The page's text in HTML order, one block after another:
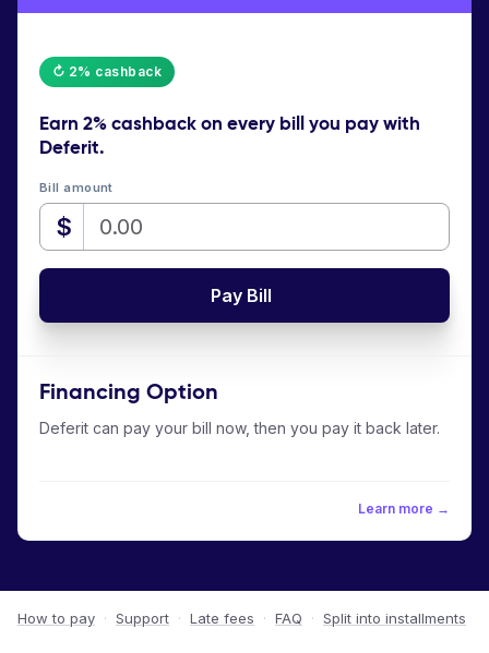
↻ 2% cashback
Earn 2% cashbackon every bill you pay with
Deferit.
Bill amount
$
Pay Bill
Financing Option
Deferit can pay your bill now, then you pay it back later.
Learn more →
How to pay · Support · Late fees · FAQ · Split into installments